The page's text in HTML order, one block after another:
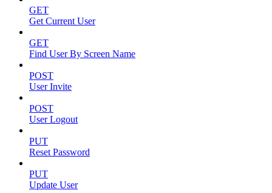
GET
Get Current User
GET
Find User By Screen Name
POST
User Invite
POST
User Logout
PUT
Reset Password
PUT
Update User